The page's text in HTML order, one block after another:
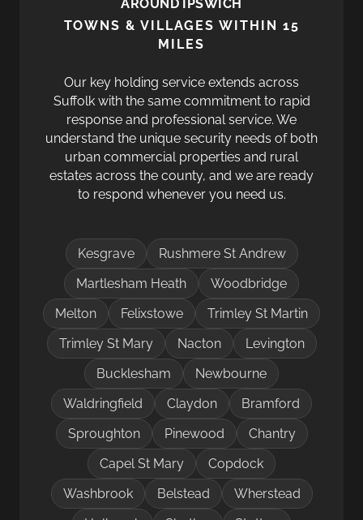
AROUND IPSWICH
TOWNS & VILLAGES WITHIN 15
MILES
Our key holding service extends across
Suffolk with the same commitment to rapid
response and professional service. We
understand the unique security needs of both
urban commercial properties and rural
estates across the county, and we are ready
to respond whenever you need us.
Kesgrave
Rushmere St Andrew
Martlesham Heath
Woodbridge
Melton
Felixstowe
Trimley St Martin
Trimley St Mary
Nacton
Levington
Bucklesham
Newbourne
Waldringfield
Claydon
Bramford
Sproughton
Pinewood
Chantry
Capel St Mary
Copdock
Washbrook
Belstead
Wherstead